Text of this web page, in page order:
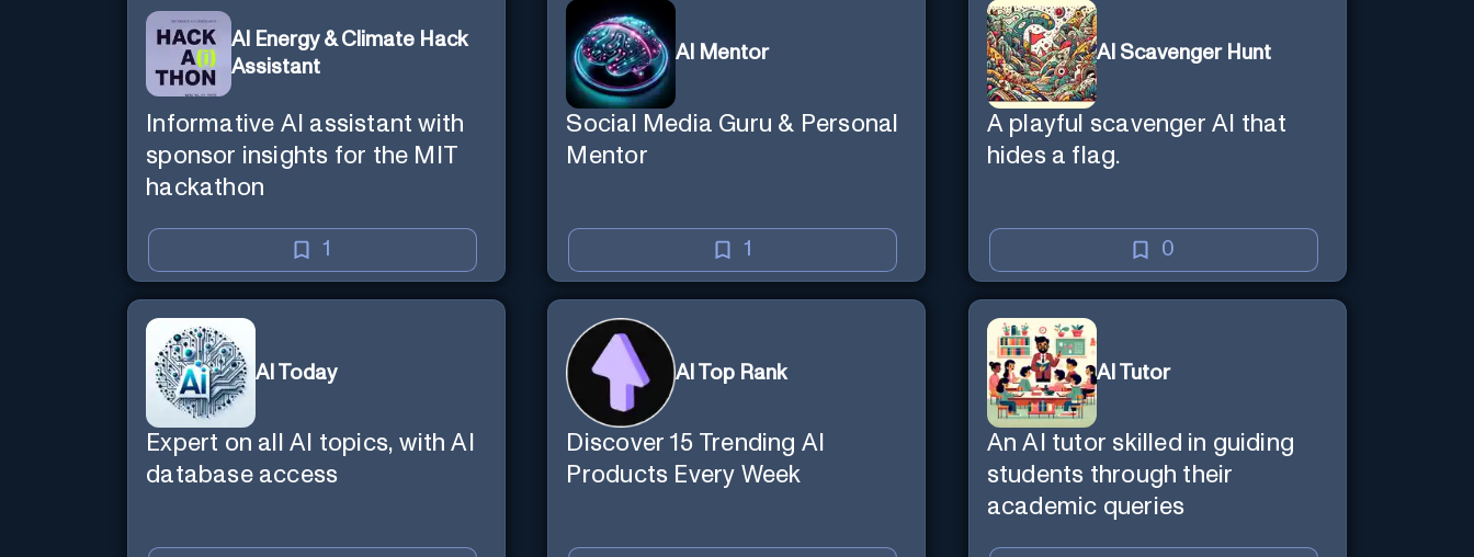
AI Energy & Climate Hack
Assistant
Informative AI assistant with
sponsor insights for the MIT
hackathon
1
AI Mentor
Social Media Guru & Personal
Mentor
1
AI Scavenger Hunt
A playful scavenger AI that
hides a flag.
0
AI Today
Expert on all AI topics, with AI
database access
AI Top Rank
Discover 15 Trending AI
Products Every Week
AI Tutor
An AI tutor skilled in guiding
students through their
academic queries